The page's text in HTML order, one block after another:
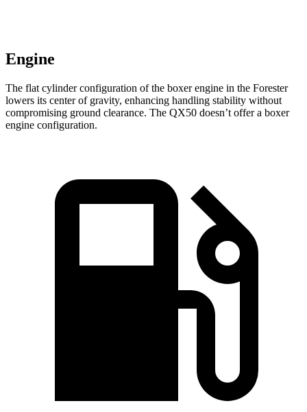
Engine
The flat cylinder configuration of the boxer engine in the Forester
lowers its center of gravity, enhancing handling stability without
compromising ground clearance. The QX50 doesn’t offer a boxer
engine configuration.